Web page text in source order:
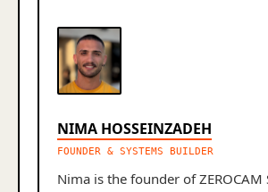
NIMA HOSSEINZADEH
FOUNDER & SYSTEMS BUILDER
Nima is the founder of ZEROCAM